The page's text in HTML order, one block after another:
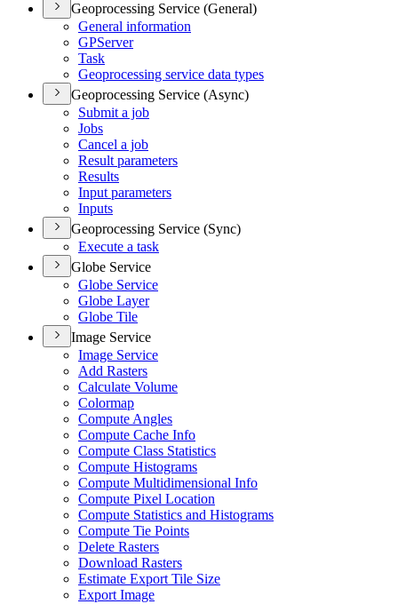
Geoprocessing Service (General)
General information
GPServer
Task
Geoprocessing service data types
Geoprocessing Service (Async)
Submit a job
Jobs
Cancel a job
Result parameters
Results
Input parameters
Inputs
Geoprocessing Service (Sync)
Execute a task
Globe Service
Globe Service
Globe Layer
Globe Tile
Image Service
Image Service
Add Rasters
Calculate Volume
Colormap
Compute Angles
Compute Cache Info
Compute Class Statistics
Compute Histograms
Compute Multidimensional Info
Compute Pixel Location
Compute Statistics and Histograms
Compute Tie Points
Delete Rasters
Download Rasters
Estimate Export Tile Size
Export Image